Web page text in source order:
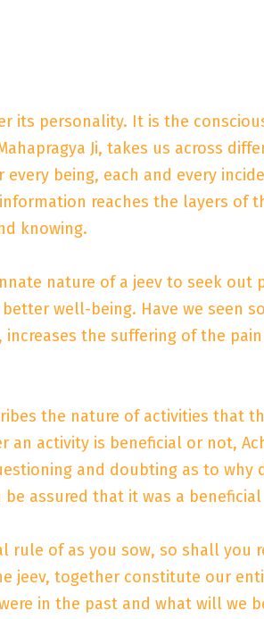
its personality. It is the
Ji, takes us across
being, each and every
reaches the layers of
knowing.
nature of a jeev to seek
well-being. Have we seen
the suffering of the
the nature of activities that
activity is beneficial or not,
and doubting as to
assured that it was a
rule of as you sow, so shall you
jeev, together constitute our
in the past and what will we